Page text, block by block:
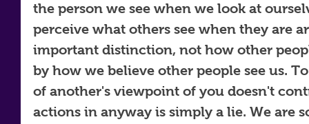
the person we see when we look at
perceive what others see when they are
important distinction, not how other
by how we believe other people see us.
of another's viewpoint of you doesn't
actions in anyway is simply a lie. We are